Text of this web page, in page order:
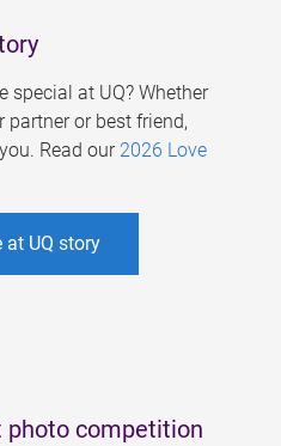
special at UQ? Whether
partner or best friend,
Read our 2026 Love
UQ story
photo competition